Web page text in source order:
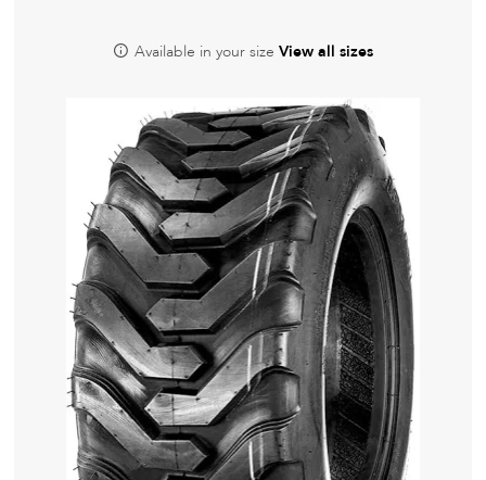
Available in your size View all sizes